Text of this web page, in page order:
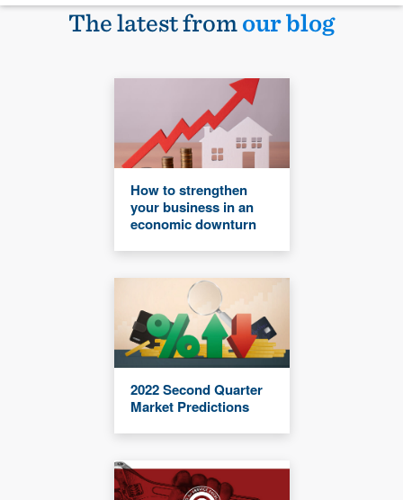
The latest fromour blog
How to strengthen
your business in an
economic downturn
2022 Second Quarter
Market Predictions